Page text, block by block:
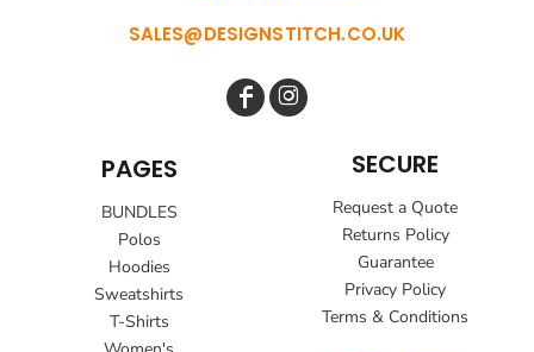
SALES@DESIGNSTITCH.CO.UK
PAGES
BUNDLES
Polos
Hoodies
Sweatshirts
T-Shirts
SECURE
Request a Quote
Returns Policy
Guarantee
Privacy Policy
Terms & Conditions